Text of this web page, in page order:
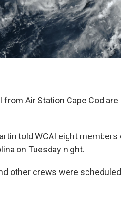
from Air Station Cape Cod
told WCAI eight
on Tuesday night.
other crews were